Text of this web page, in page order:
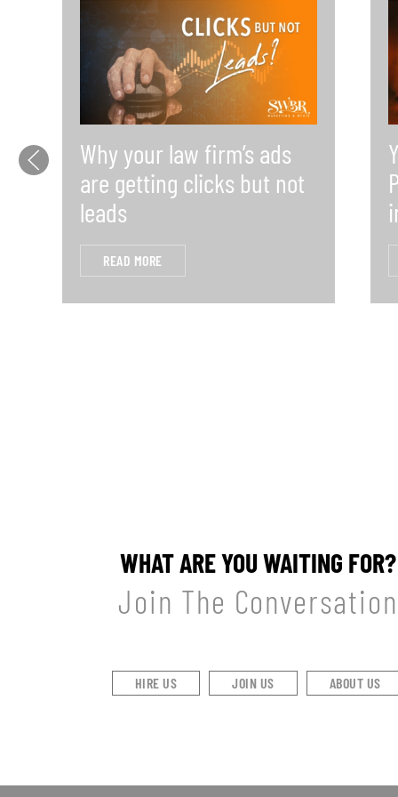
Why your law firm’s ads
are getting clicks but not
leads
READ MORE
WHAT ARE YOU WAITING FOR?
Join The Conversation
HIRE US JOIN US ABOUT US